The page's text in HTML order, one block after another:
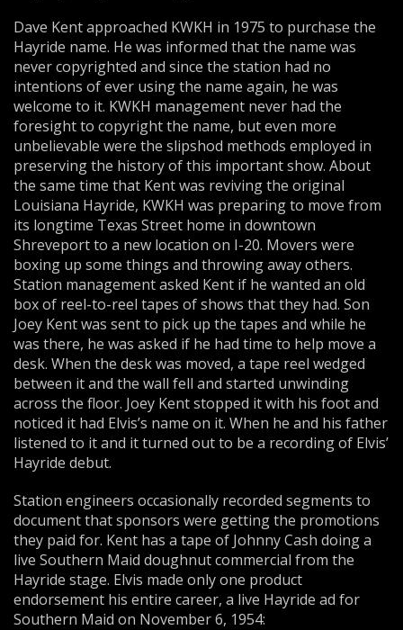
Dave Kent approached KWKH in 1975 to purchase the
Hayride name. He was informed that the name was
never copyrighted and since the station had no
intentions of ever using the name again, he was
welcome to it. KWKH management never had the
foresight to copyright the name, but even more
unbelievable were the slipshod methods employed in
preserving the history of this important show. About
the same time that Kent was reviving the original
Louisiana Hayride, KWKH was preparing to move from
its longtime Texas Street home in downtown
Shreveport to a new location on I-20. Movers were
boxing up some things and throwing away others.
Station management asked Kent if he wanted an old
box of reel-to-reel tapes of shows that they had. Son
Joey Kent was sent to pick up the tapes and while he
was there, he was asked if he had time to help move a
desk. When the desk was moved, a tape reel wedged
between it and the wall fell and started unwinding
across the floor. Joey Kent stopped it with his foot and
noticed it had Elvis’s name on it. When he and his father
listened to it and it turned out to be a recording of Elvis’
Hayride debut.
Station engineers occasionally recorded segments to
document that sponsors were getting the promotions
they paid for. Kent has a tape of Johnny Cash doing a
live Southern Maid doughnut commercial from the
Hayride stage. Elvis made only one product
endorsement his entire career, a live Hayride ad for
Southern Maid on November 6, 1954: